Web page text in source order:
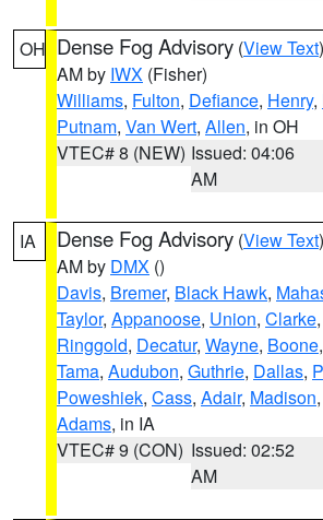
OH Dense Fog Advisory (View Text
AM by IWX (Fisher)
Williams, Fulton, Defiance, Henry,
Putnam, Van Wert, Allen, in OH
VTEC# 8 (NEW) Issued: 04:06
AM
IA Dense Fog Advisory (View Text
AM by DMX ()
Davis, Bremer, Black Hawk,
Taylor, Appanoose, Union, Clarke,
Ringgold, Decatur, Wayne, Boone,
Tama, Audubon, Guthrie, Dallas,
Poweshiek, Cass, Adair, Madison,
Adams, in IA
VTEC# 9 (CON) Issued: 02:52
AM